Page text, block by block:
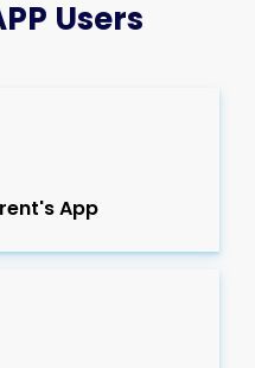
Users
App